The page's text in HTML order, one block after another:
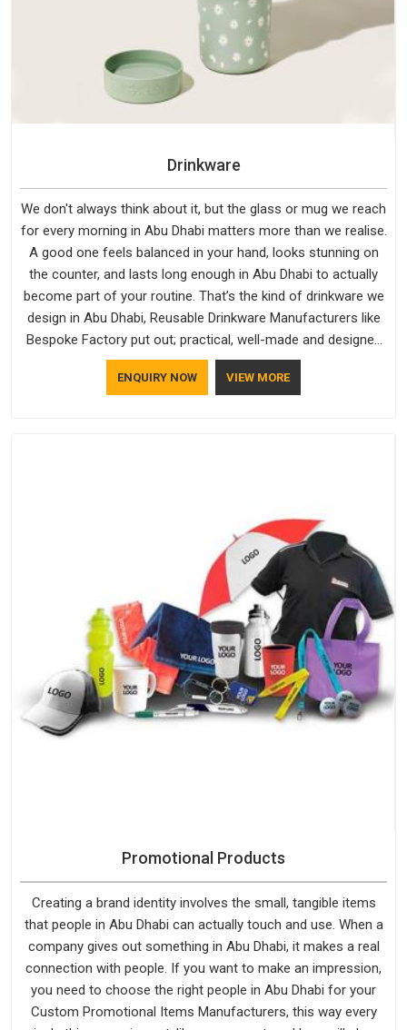
Drinkware
We don't always think about it, but the glass or mug we reach
for every morning in Abu Dhabi matters more than we realise.
A good one feels balanced in your hand, looks stunning on
the counter, and lasts long enough in Abu Dhabi to actually
become part of your routine. That’s the kind of drinkware we
design in Abu Dhabi, Reusable Drinkware Manufacturers like
Bespoke Factory put out; practical, well-made and designed
with a bit of personality. If you are looking for Drinkware
Manufacturers in Abu Dhabi, we're based in Delhi, but the
ENQUIRY NOW VIEW MORE
Promotional Products
Creating a brand identity involves the small, tangible items
that people in Abu Dhabi can actually touch and use. When a
company gives out something in Abu Dhabi, it makes a real
connection with people. If you want to make an impression,
you need to choose the right people in Abu Dhabi for your
Custom Promotional Items Manufacturers, this way every